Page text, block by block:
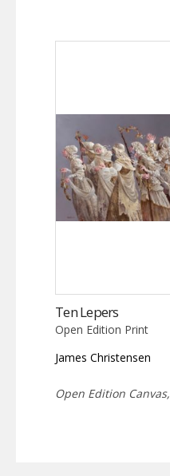
Ten Lepers
Open Edition Print
James Christensen
Open Edition Canvas,